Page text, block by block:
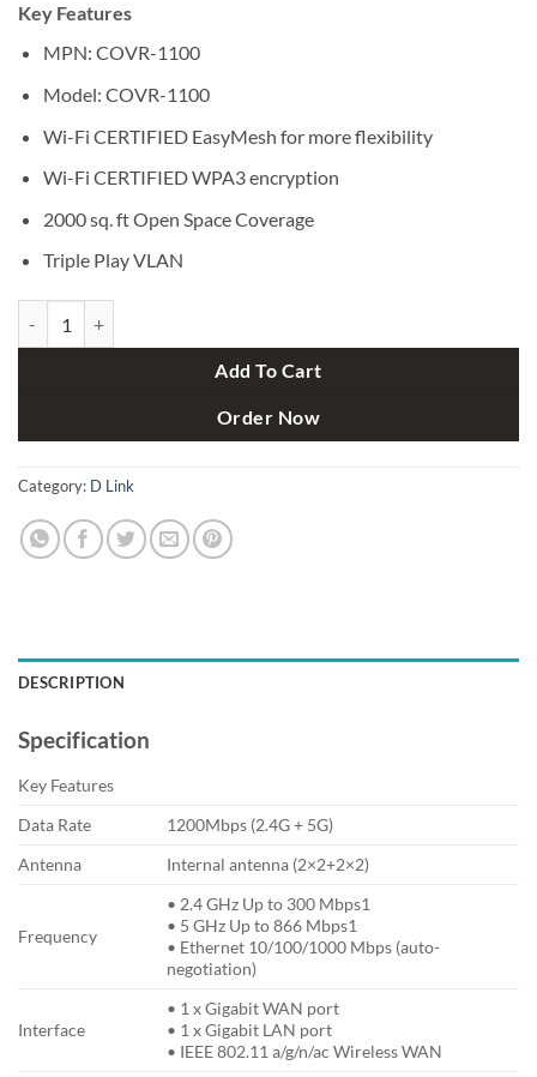
was:
৳ 4,600.
Key Features
MPN: COVR-1100
Model: COVR-1100
Wi-Fi CERTIFIED EasyMesh for more flexibility
Wi-Fi CERTIFIED WPA3 encryption
2000 sq. ft Open Space Coverage
Triple Play VLAN
Add To Cart
Order Now
Category: D Link
DESCRIPTION
Specification
Key Features
Data Rate
1200Mbps (2.4G + 5G)
Antenna
Internal antenna (2×2+2×2)
Frequency
• 2.4 GHz Up to 300 Mbps1
• 5 GHz Up to 866 Mbps1
• Ethernet 10/100/1000 Mbps (auto-
negotiation)
Interface
• 1 x Gigabit WAN port
• 1 x Gigabit LAN port
• IEEE 802.11 a/g/n/ac Wireless WAN